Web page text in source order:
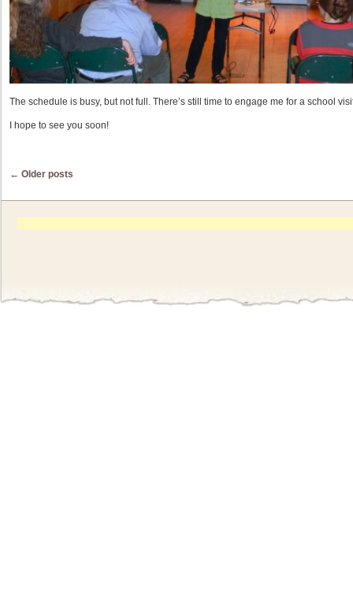
The schedule is busy, but not full. There’s still time to engage me for a school
I hope to see you soon!
Post navigation
← Older posts